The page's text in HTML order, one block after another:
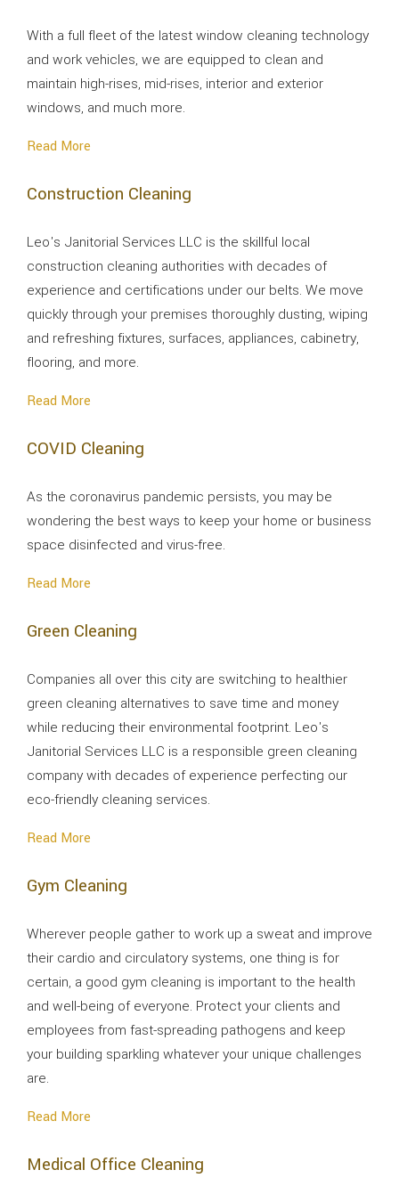
With a full fleet of the latest window cleaning technology
and work vehicles, we are equipped to clean and
maintain high-rises, mid-rises, interior and exterior
windows, and much more.
Read More
Construction Cleaning
Leo's Janitorial Services LLC is the skillful local
construction cleaning authorities with decades of
experience and certifications under our belts. We move
quickly through your premises thoroughly dusting, wiping
and refreshing fixtures, surfaces, appliances, cabinetry,
flooring, and more.
Read More
COVID Cleaning
As the coronavirus pandemic persists, you may be
wondering the best ways to keep your home or business
space disinfected and virus-free.
Read More
Green Cleaning
Companies all over this city are switching to healthier
green cleaning alternatives to save time and money
while reducing their environmental footprint. Leo's
Janitorial Services LLC is a responsible green cleaning
company with decades of experience perfecting our
eco-friendly cleaning services.
Read More
Gym Cleaning
Wherever people gather to work up a sweat and improve
their cardio and circulatory systems, one thing is for
certain, a good gym cleaning is important to the health
and well-being of everyone. Protect your clients and
employees from fast-spreading pathogens and keep
your building sparkling whatever your unique challenges
are.
Read More
Medical Office Cleaning